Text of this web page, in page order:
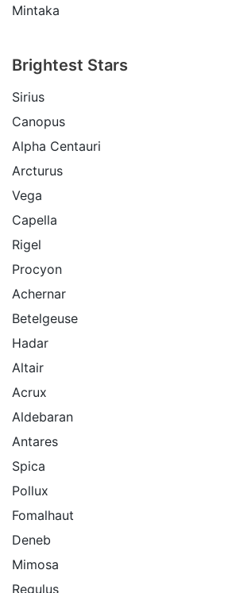
Mintaka
Brightest Stars
Sirius
Canopus
Alpha Centauri
Arcturus
Vega
Capella
Rigel
Procyon
Achernar
Betelgeuse
Hadar
Altair
Acrux
Aldebaran
Antares
Spica
Pollux
Fomalhaut
Deneb
Mimosa
Regulus